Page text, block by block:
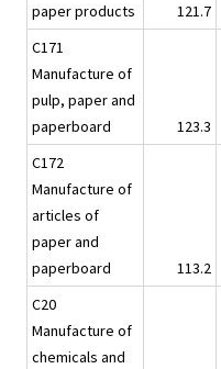
paper products
121.7
C171
Manufacture of
pulp, paper and
paperboard
123.3
C172
Manufacture of
articles of
paper and
paperboard
113.2
C20
Manufacture of
chemicals and